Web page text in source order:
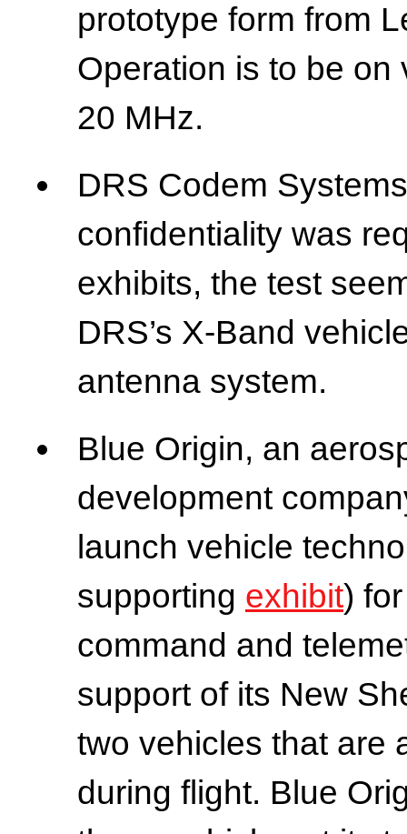
prototype form from
Operation is to be on
20 MHz.
DRS Codem
confidentiality was
exhibits, the test
DRS’s X-Band
antenna system.
Blue Origin, an
development
launch vehicle
supporting exhibit)
command and
support of its New
two vehicles that are
during flight. Blue